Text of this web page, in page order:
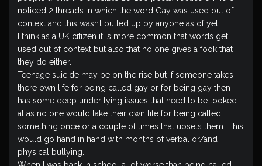
noticed 2 threads in which the word Gay was used out of
context and this wasn’t pulled up by anyone as of yet.
I think as a UK citizen it is more common that words get
used out of context but also that no one gives a fook that
they do either.
Teenage suicide may be on the rise but if someone takes
there own life for being called gay or for being gay then
has some deep under lying issues that need to be looked
at as no one would take their own life for being called
something once or a couple of times that upsets them. This
would go hand in hand with months of verbal or/and
physical bullying.